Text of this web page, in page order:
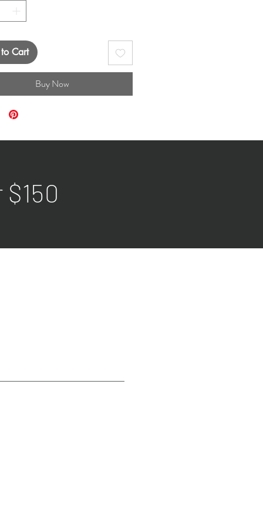
Cart
Buy Now